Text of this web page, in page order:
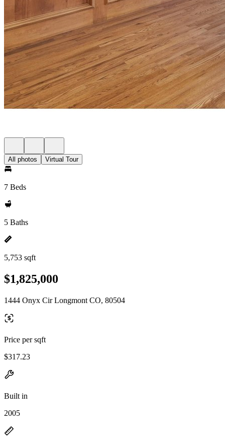
All photos Virtual Tour
7 Beds
5 Baths
5,753 sqft
$1,825,000
1444 Onyx Cir Longmont CO, 80504
Price per sqft
$317.23
Built in
2005